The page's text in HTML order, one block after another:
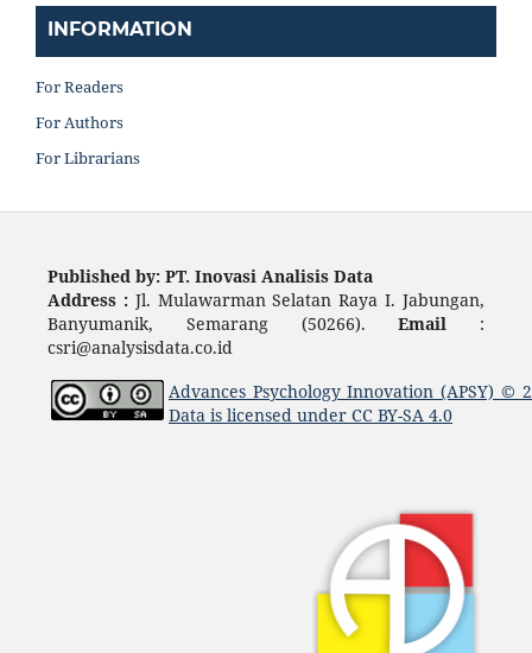
INFORMATION
For Readers
For Authors
For Librarians
Published by: PT. Inovasi Analisis Data
Address : Jl. Mulawarman Selatan Raya I. Jabungan,
Banyumanik, Semarang (50266).Email :
csri@analysisdata.co.id
Advances Psychology Innovation (APSY) ©
Data is licensed under CC BY-SA 4.0